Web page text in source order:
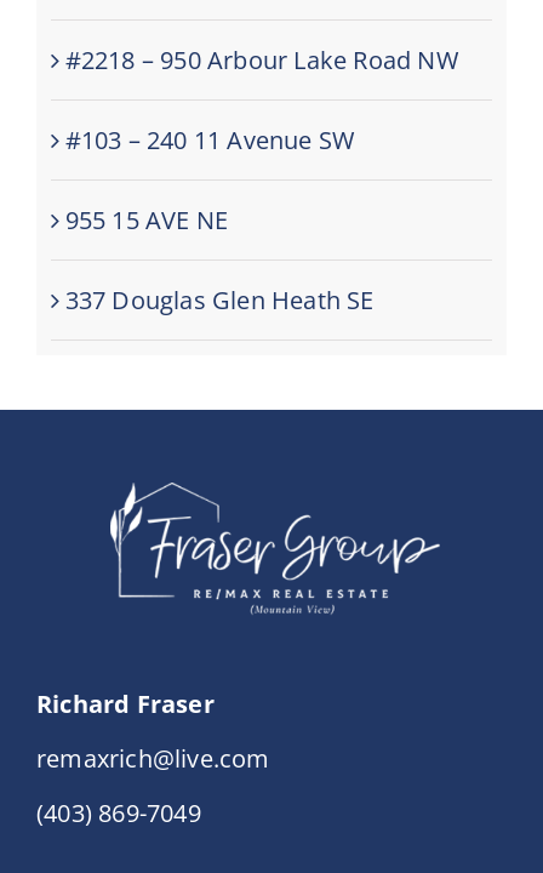
#2218 – 950 Arbour Lake Road NW
#103 – 240 11 Avenue SW
955 15 AVE NE
337 Douglas Glen Heath SE
Richard Fraser
remaxrich@live.com
(403) 869-7049